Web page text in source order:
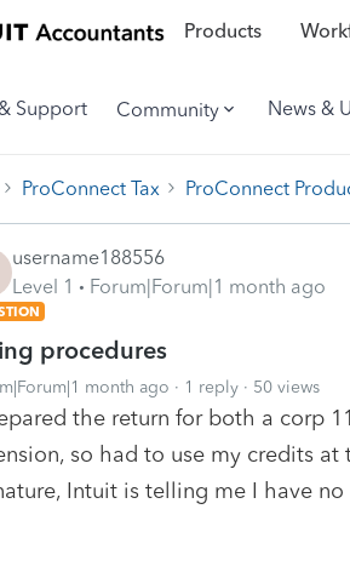
Products
Support Community News &
ProConnect Tax ProConnect
username188556
Level 1
Forum|Forum|1 month ago
procedures
month ago 1 reply 50 views
the return for both a corp
so had to use my credits
Intuit is telling me I have